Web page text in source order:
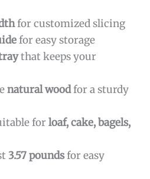
for customized slicing
for easy storage
that keeps your
natural woodfor a sturdy
forloaf, cake, bagels,
3.57 poundsfor easy